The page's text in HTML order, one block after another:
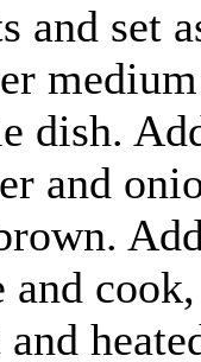
and set
dish.
and
and